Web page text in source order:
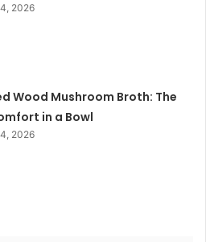
2026
Wood Mushroom Broth: The
in a Bowl
2026